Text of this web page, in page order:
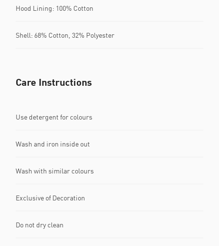
Hood Lining: 100% Cotton
Shell: 68% Cotton, 32% Polyester
Care Instructions
Use detergent for colours
Wash and iron inside out
Wash with similar colours
Exclusive of Decoration
Do not dry clean